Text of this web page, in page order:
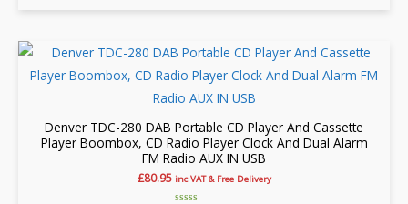
Denver TDC-280 DAB Portable CD Player And Cassette
Player Boombox, CD Radio Player Clock And Dual Alarm
FM Radio AUX IN USB
£80.95 inc VAT & Free Delivery